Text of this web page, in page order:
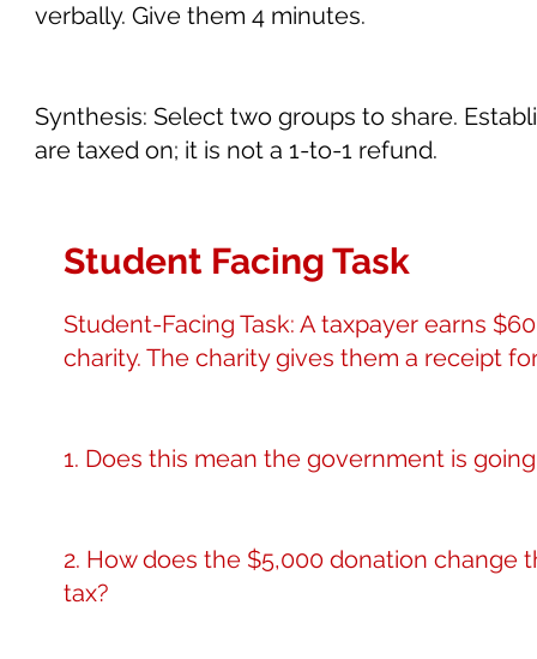
verbally. Give them 4 minutes.
Synthesis: Select two groups to share.
are taxed on; it is not a 1-to-1 refund.
Student Facing Task
Student-Facing Task: A taxpayer earns
charity. The charity gives them a receipt
1. Does this mean the government is
2. How does the $5,000 donation
tax?